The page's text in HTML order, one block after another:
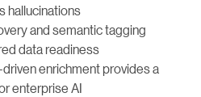
hallucinations
and semantic tagging
data readiness
enrichment provides a
enterprise AI